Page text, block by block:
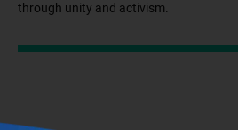
through unity and activism.